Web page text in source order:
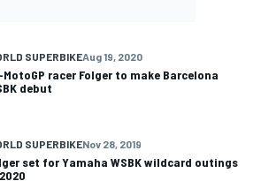
SUPERBIKEAug 19, 2020
MotoGP racer Folger to make Barcelona
debut
SUPERBIKENov 28, 2019
set for Yamaha WSBK wildcard outings